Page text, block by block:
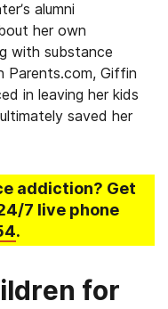
alumni
her own
with substance
Parents.com, Giffin
in leaving her kids
saved her
addiction? Get
7 live phone
.
for